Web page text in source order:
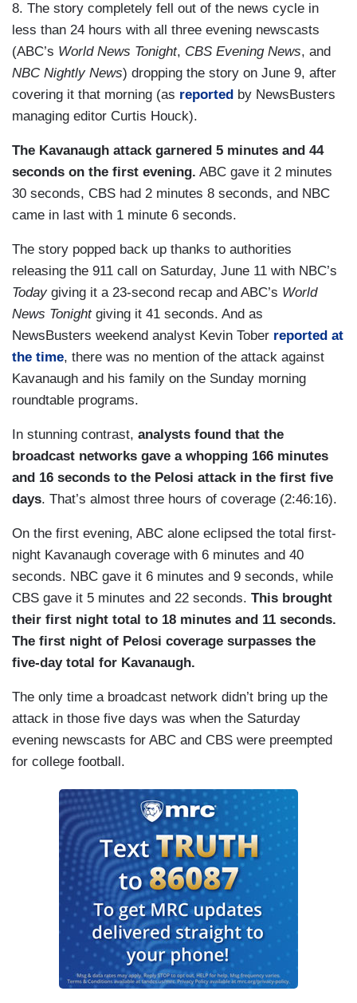
8. The story completely fell out of the news cycle in
less than 24 hours with all three evening newscasts
(ABC’s World News Tonight, CBS Evening News, and
NBC Nightly News) dropping the story on June 9, after
covering it that morning (as reported by NewsBusters
managing editor Curtis Houck).
The Kavanaugh attack garnered 5 minutes and 44
seconds on the first evening. ABC gave it 2 minutes
30 seconds, CBS had 2 minutes 8 seconds, and NBC
came in last with 1 minute 6 seconds.
The story popped back up thanks to authorities
releasing the 911 call on Saturday, June 11 with NBC’s
Todaygiving it a 23-second recap and ABC’s World
News Tonightgiving it 41 seconds. And as
NewsBusters weekend analyst Kevin Tober reported at
the time, there was no mention of the attack against
Kavanaugh and his family on the Sunday morning
roundtable programs.
In stunning contrast, analysts found that the
broadcast networks gave a whopping 166 minutes
and 16 seconds to the Pelosi attack in the first five
days. That’s almost three hours of coverage (2:46:16).
On the first evening, ABC alone eclipsed the total first-
night Kavanaugh coverage with 6 minutes and 40
seconds. NBC gave it 6 minutes and 9 seconds, while
CBS gave it 5 minutes and 22 seconds. This brought
their first night total to 18 minutes and 11 seconds.
The first night of Pelosi coverage surpasses the
five-day total for Kavanaugh.
The only time a broadcast network didn’t bring up the
attack in those five days was when the Saturday
evening newscasts for ABC and CBS were preempted
for college football.